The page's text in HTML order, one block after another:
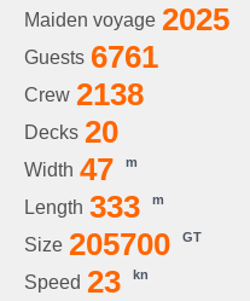
Maiden voyage 2025
Guests 6761
Crew 2138
Decks 20
Width 47 m
Length 333 m
Size 205700 GT
Speed 23 kn